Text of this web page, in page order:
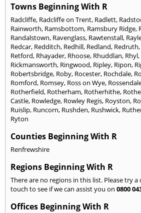
Towns Beginning With R
Radcliffe, Radcliffe on Trent, Radlett,
Rainworth, Ramsbottom, Ramsbury Ridge,
Randalstown, Ravenglass, Rawtenstall,
Redcar, Redditch, Redhill, Redland, Redruth,
Retford, Rhayader, Rhoose, Rhuddlan, Rhyl,
Rickmansworth, Ringwood, Ripley, Ripon,
Robertsbridge, Roby, Rocester, Rochdale,
Romford, Romsey, Ross on Wye,
Rotherfield, Rotherham, Rotherhithe,
Castle, Rowledge, Rowley Regis, Royston,
Ruislip, Runcorn, Rushden, Rushwick,
Ryton
Counties Beginning With R
Renfrewshire
Regions Beginning With R
There are no regions in this list. Please try
touch to see if we can assist you on 0800
Offices Beginning With R